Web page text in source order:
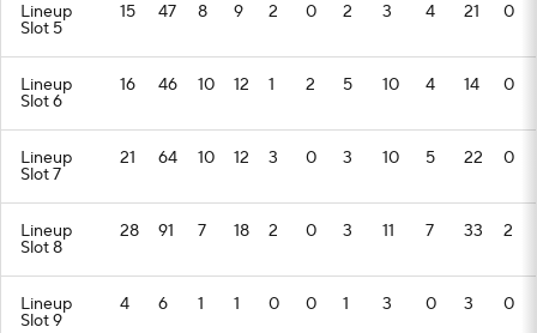
Lineup
Slot 5
15 47 8 9 2 0 2 3 4 21 0
Lineup
Slot 6
16 46 10 12 1 2 5 10 4 14 0
Lineup
Slot 7
21 64 10 12 3 0 3 10 5 22 0
Lineup
Slot 8
28 91 7 18 2 0 3 11 7 33 2
Lineup
Slot 9
4 6 1 1 0 0 1 3 0 3 0